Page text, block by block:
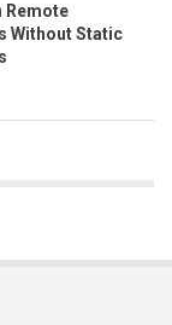
Remote
Without Static